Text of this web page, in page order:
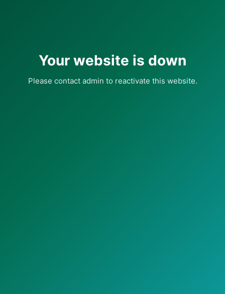
Your website is down
Please contact admin to reactivate this website.